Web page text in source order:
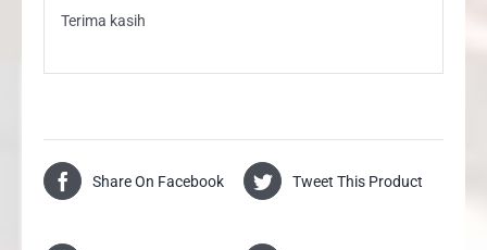
Terima kasih
Share On Facebook Tweet This Product